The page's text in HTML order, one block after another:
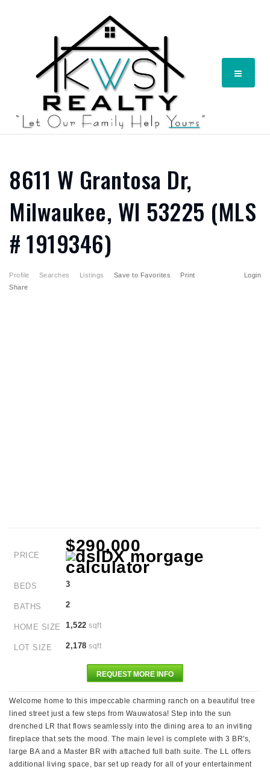
Menu
8611 W Grantosa Dr,
Milwaukee, WI 53225 (MLS
# 1919346)
Profile Searches Listings Login
Save to Favorites
Print
Share
PRICE
$290,000
BEDS 3
BATHS 2
HOME SIZE 1,522 sqft
LOT SIZE 2,178 sqft
REQUEST MORE INFO
Welcome home to this impeccable charming ranch on a beautiful tree
lined street just a few steps from Wauwatosa! Step into the sun
drenched LR that flows seamlessly into the dining area to an inviting
fireplace that sets the mood. The main level is complete with 3 BR's,
large BA and a Master BR with attached full bath suite. The LL offers
additional living space, bar set up ready for all of your entertainment